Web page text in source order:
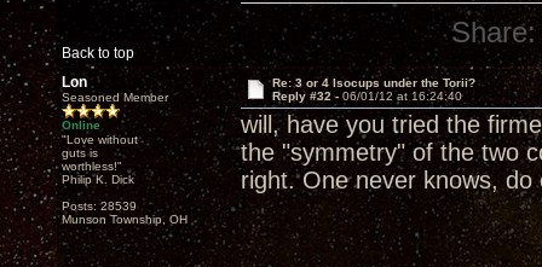
Back to top
Share:
Lon
Seasoned Member
Online
"Love without
guts is
worthless!"
Philip K. Dick
Posts: 28539
Munson Township, OH
Re: 3 or 4 Isocups under the Torii?
Reply #32 - 06/01/12 at 16:24:40
will, have you tried the
the "symmetry" of the two
right. One never knows, do